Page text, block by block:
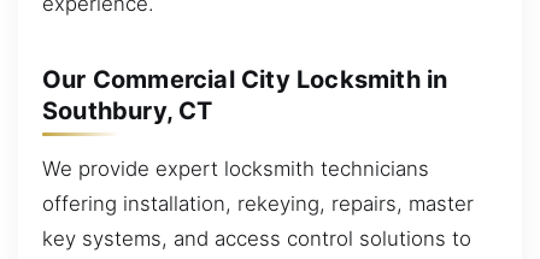
Our Commercial City Locksmith in
Southbury, CT
We provide expert locksmith technicians
offering installation, rekeying, repairs, master
key systems, and access control solutions to